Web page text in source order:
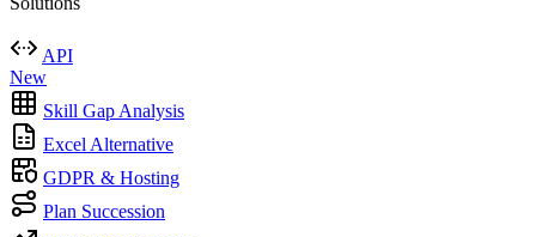
API
New
Skill Gap Analysis
Excel Alternative
GDPR & Hosting
Plan Succession